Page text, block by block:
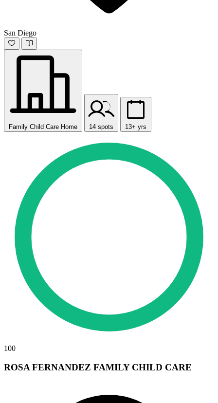
San Diego
Family Child Care Home 14 spots 13+ yrs
100
ROSA FERNANDEZ FAMILY CHILD CARE